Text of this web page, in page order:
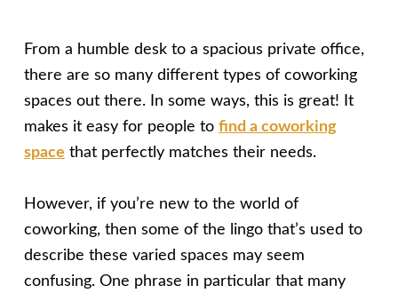
From a humble desk to a spacious private office,
there are so many different types of coworking
spaces out there. In some ways, this is great! It
makes it easy for people to find a coworking
space that perfectly matches their needs.
However, if you’re new to the world of
coworking, then some of the lingo that’s used to
describe these varied spaces may seem
confusing. One phrase in particular that many